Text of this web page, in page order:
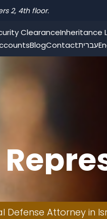
2, 4th floor.
ClearanceInheritance
BlogContactעברית
Defense Attorney in